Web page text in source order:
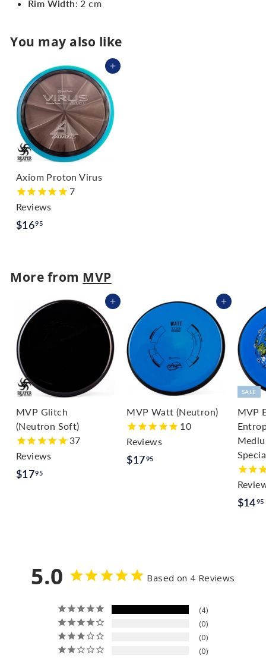
Rim Width: 2 cm
You may also like
Add to cart
Axiom Proton Virus
7
Reviews
$1695$
.
5
More from MVP
Add to cart
MVP Glitch
(Neutron Soft)
37
Reviews
$1795$
Add to cart
MVP Watt (Neutron)
10
Reviews
$1795$
SALE
MVP
S
$1495
5.0 Based on 4 Reviews
4
0
0
0